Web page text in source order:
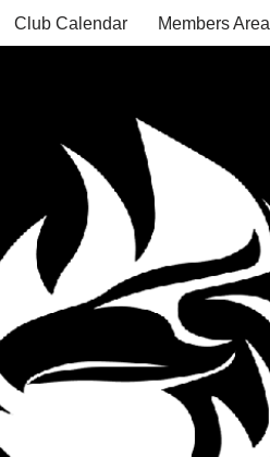
Club Calendar Members Area